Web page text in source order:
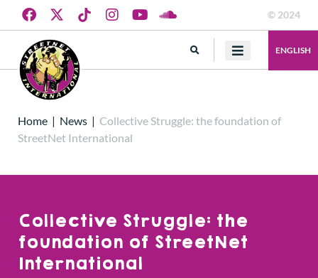
© 2024
ENGLISH
Home | News | Collective Struggle: the foundation of
StreetNet International
Collective Struggle: the
foundation of StreetNet
International